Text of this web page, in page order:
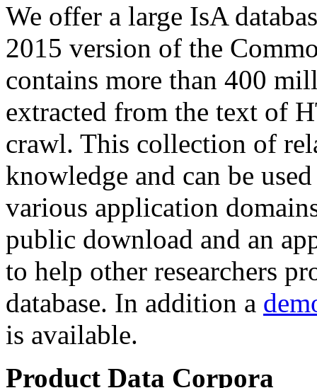
We offer a large IsA
2015 version of the
contains more than 400
extracted from the text of
crawl. This collection of
knowledge and can be
various application
public download and an
to help other researchers
database. In addition a
is available.
Product Data Corpora